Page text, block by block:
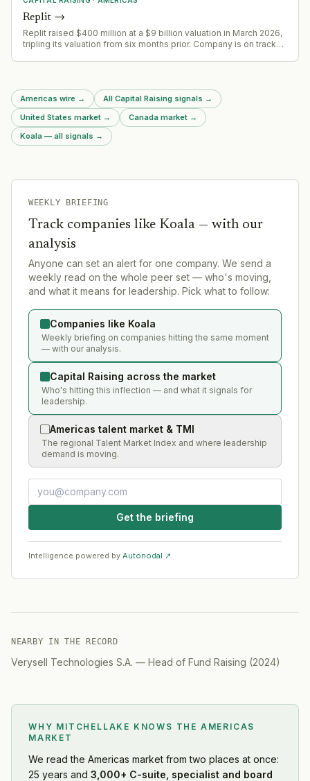
Replit →
Replit raised $400 million at a $9 billion valuation in March 2026,
tripling its valuation from six months prior. Company is on track
Americas wire → All Capital Raising signals →
United States market → Canada market →
Koala — all signals →
WEEKLY BRIEFING
Track companies like Koala — with our
analysis
Anyone can set an alert for one company. We send a
weekly read on the whole peer set — who's moving,
and what it means for leadership. Pick what to follow:
Companies like Koala
Weekly briefing on companies hitting the same moment
— with our analysis.
Capital Raising across the market
Who's hitting this inflection — and what it signals for
leadership.
Americas talent market & TMI
The regional Talent Market Index and where leadership
demand is moving.
Get the briefing
Intelligence powered by Autonodal ↗
NEARBY IN THE RECORD
Verysell Technologies S.A. — Head of Fund Raising (2024)
WHY MITCHELLAKE KNOWS THE AMERICAS
MARKET
We readthe Americas market from two places at once:
25 years and 3,000+ C-suite, specialist and board